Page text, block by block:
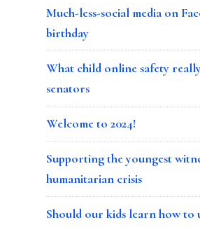
Much-less-social media on
birthday
What child online safety
senators
Welcome to 2024!
Supporting the youngest
humanitarian crisis
Should our kids learn how to